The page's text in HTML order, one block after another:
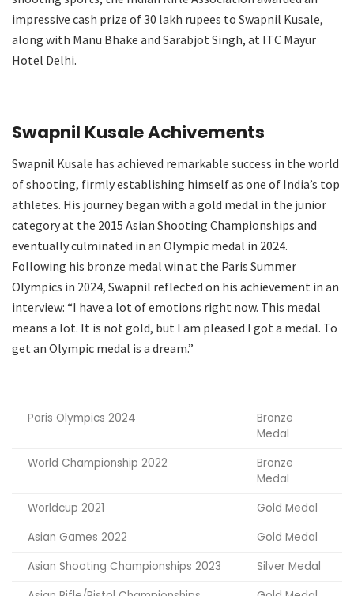
impressive cash prize of 30 lakh rupees to Swapnil Kusale,
along with Manu Bhake and Sarabjot Singh, at ITC Mayur
Hotel Delhi.
Swapnil Kusale Achivements
Swapnil Kusale has achieved remarkable success in the world
of shooting, firmly establishing himself as one of India’s top
athletes. His journey began with a gold medal in the junior
category at the 2015 Asian Shooting Championships and
eventually culminated in an Olympic medal in 2024.
Following his bronze medal win at the Paris Summer
Olympics in 2024, Swapnil reflected on his achievement in an
interview: “I have a lot of emotions right now. This medal
means a lot. It is not gold, but I am pleased I got a medal. To
get an Olympic medal is a dream.”
Paris Olympics 2024
Bronze
Medal
World Championship 2022
Bronze
Medal
Worldcup 2021
Gold Medal
Asian Games 2022
Gold Medal
Asian Shooting Championships 2023
Silver Medal